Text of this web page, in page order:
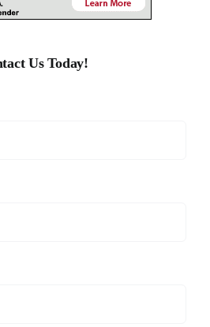
Us Today!